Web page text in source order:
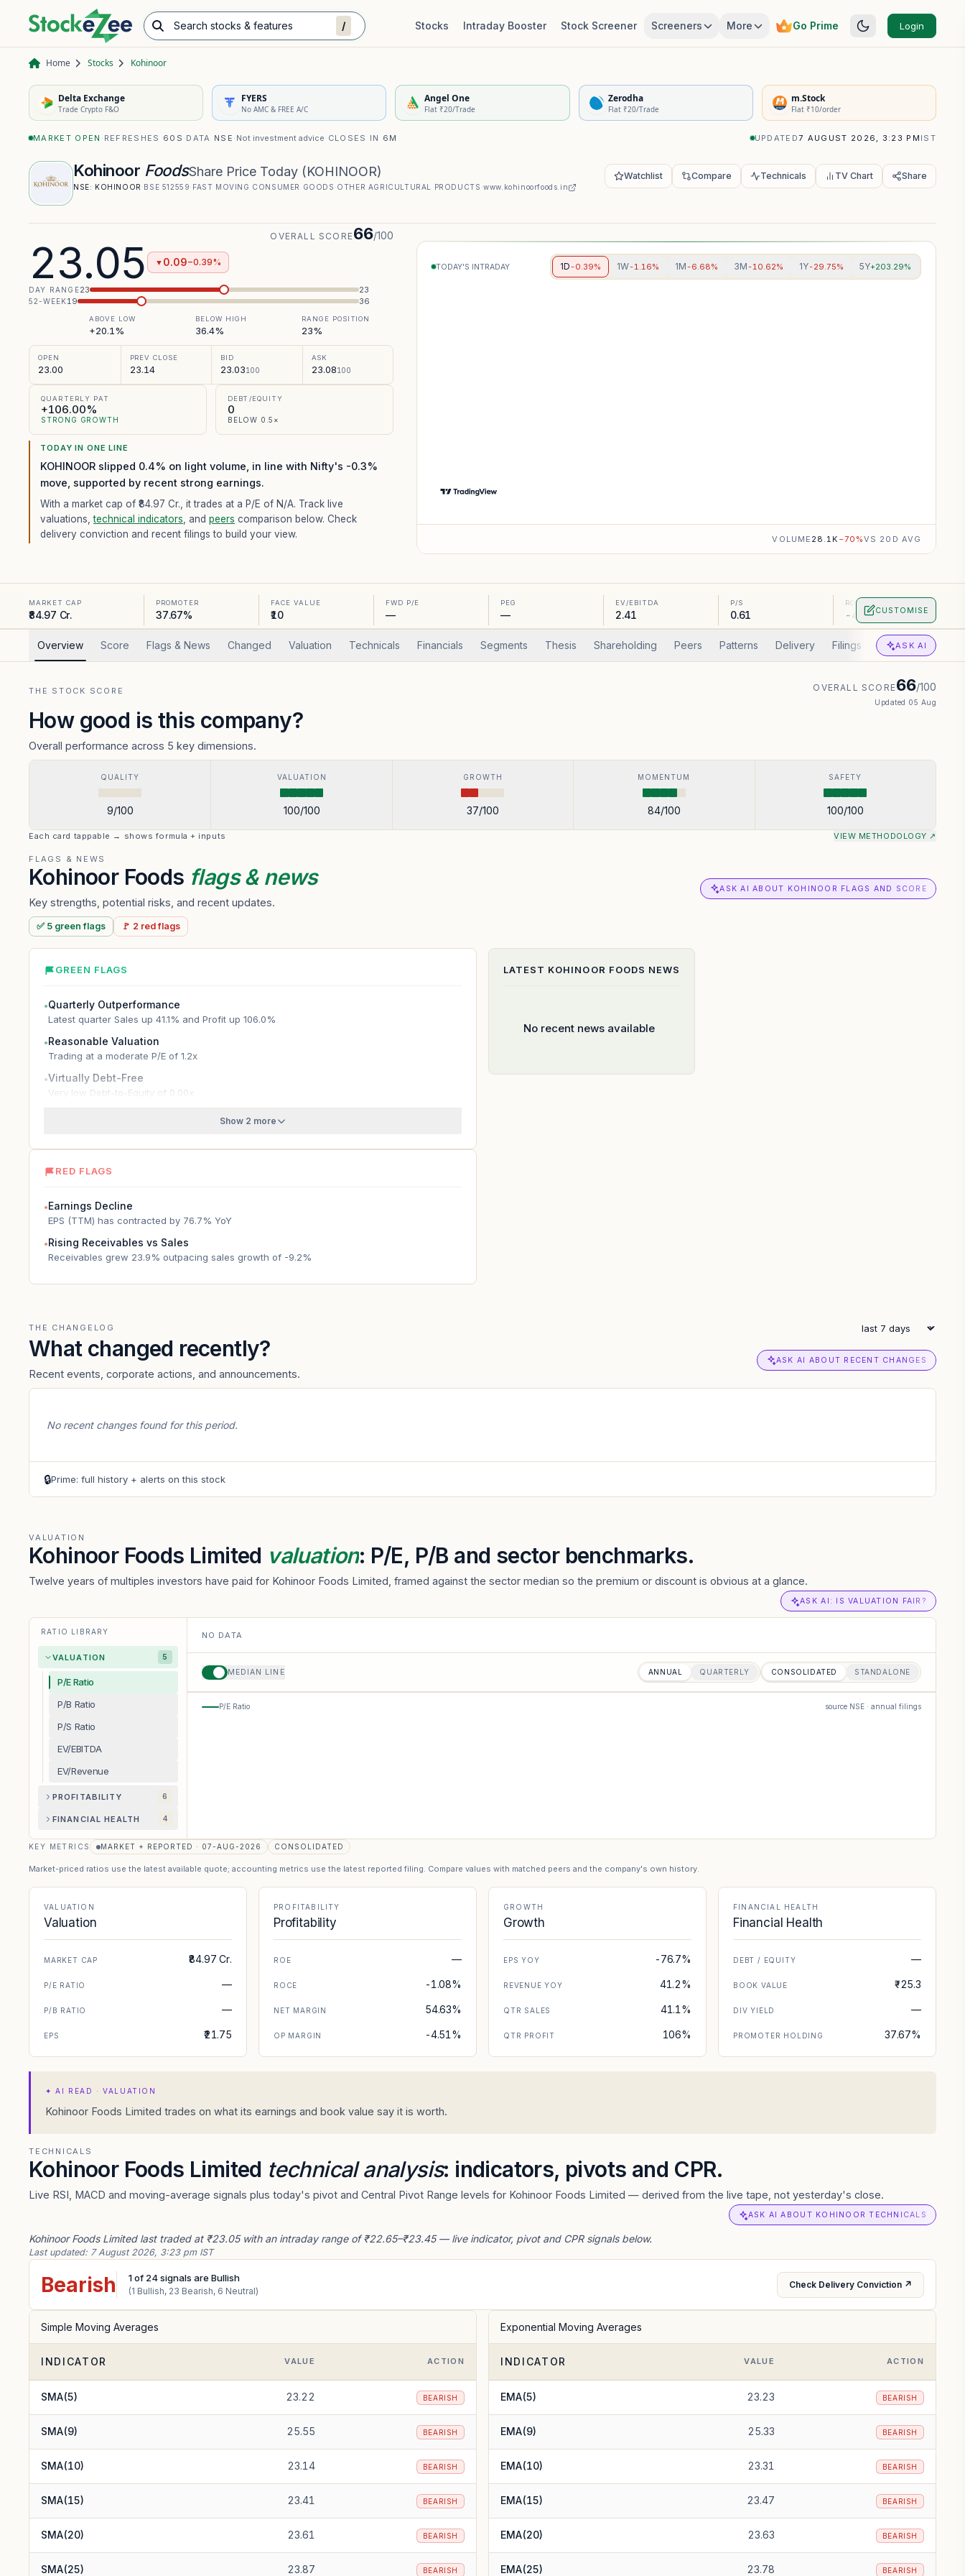
Search stocks & features / Stocks Intraday Booster Stock Screener Screeners More Go Prime Login
Home Stocks Kohinoor
Delta Exchange
Trade Crypto F&O
FYERS
No AMC & FREE A/C
Angel One
Flat ₹20/Trade
Zerodha
Flat ₹20/Trade
m.Stock
Flat ₹10/order
MARKET OPEN · REFRESHES 60S · DATA NSE · Not investment advice· CLOSES IN 6M UPDATED7 AUGUST 2026, 3:23 PM IST
Kohinoor FoodsShare Price Today(KOHINOOR)
NSE: KOHINOOR ·BSE 512559· FAST MOVING CONSUMER GOODS ·OTHER AGRICULTURAL PRODUCTS ·www.kohinoorfoods.in
Watchlist Compare Technicals TV Chart Share
23.05 ▼ 0.09−0.39%
OVERALL SCORE66/100
DAY RANGE23 23
52-WEEK19 36
ABOVE LOW
+20.1%
BELOW HIGH
36.4%
RANGE POSITION
23%
OPEN
23.00
PREV CLOSE
23.14
BID
23.03100
ASK
23.08100
QUARTERLY PAT
+106.00%
STRONG GROWTH
DEBT/EQUITY
0
BELOW 0.5×
TODAY IN ONE LINE
KOHINOOR slipped 0.4% on light volume, in line with Nifty's -0.3%
move, supported by recent strong earnings.
With a market cap of ₹84.97 Cr., it trades at a P/E of N/A. Track live
valuations,technical indicators , and peers comparison below. Check
delivery conviction and recent filings to build your view.
TODAY'S INTRADAY 1D-0.39% 1W-1.16% 1M-6.68% 3M-10.62% 1Y-29.75% 5Y+203.29%
VOLUME 28.1K −70 %VS 20D AVG
MARKET CAP
₹84.97 Cr.
PROMOTER
37.67%
FACE VALUE
₹10
FWD P/E
—
PEG
—
EV/EBITDA
2.41
P/S
0.61
ROA
-4.99%CUSTOMISE
Overview Score Flags & News Changed Valuation Technicals Financials Segments Thesis Shareholding Peers Patterns Delivery Filings Corp Actions
ASK AI
THE STOCK SCORE OVERALL SCORE66/100
Updated 05 Aug
How good is this company?
Overall performance across 5 key dimensions.
QUALITY
9/100
VALUATION
100/100
GROWTH
37/100
MOMENTUM
84/100
SAFETY
100/100
Each card tappable → shows formula + inputs VIEW METHODOLOGY ↗
FLAGS & NEWS
Kohinoor Foods flags & news
Key strengths, potential risks, and recent updates.
ASK AI ABOUT KOHINOOR FLAGS AND SCORE
✅ 5 greenflags 🚩 2 redflags
GREEN FLAGS
●Quarterly Outperformance
Latest quarter Sales up 41.1% and Profit up 106.0%
●Reasonable Valuation
Trading at a moderate P/E of 1.2x
●Virtually Debt-Free
Very low Debt-to-Equity of 0.00x
Show 2 more
RED FLAGS
●Earnings Decline
EPS (TTM) has contracted by 76.7% YoY
●Rising Receivables vs Sales
Receivables grew 23.9% outpacing sales growth of -9.2%
LATEST KOHINOOR FOODS NEWS
No recent news available
THE CHANGELOG
What changed recently?
Recent events, corporate actions, and announcements.
ASK AI ABOUT RECENT CHANGES
No recent changes found for this period.
🔒Prime: full history + alerts on this stock
VALUATION
Kohinoor Foods Limited valuation: P/E, P/B and sector benchmarks.
Twelve years of multiples investors have paid for Kohinoor Foods Limited, framed against the sector median so the premium or discount is obvious at a glance.
ASK AI: IS VALUATION FAIR?
RATIO LIBRARY
VALUATION 5
P/E Ratio
P/B Ratio
P/S Ratio
EV/EBITDA
EV/Revenue
PROFITABILITY 6
FINANCIAL HEALTH 4
NO DATA
MEDIAN LINE ANNUAL QUARTERLY CONSOLIDATED STANDALONE
P/E Ratio source NSE · annual filings
KEY METRICS MARKET + REPORTED · 07-AUG-2026 CONSOLIDATED
Market-priced ratios use the latest available quote; accounting metrics use the latest reported filing. Compare values with matched peers and the company's own history.
VALUATION
Valuation
MARKET CAP ₹84.97 Cr.
P/E RATIO —
P/B RATIO —
EPS ₹21.75
PROFITABILITY
Profitability
ROE —
ROCE -1.08%
NET MARGIN 54.63%
OP MARGIN -4.51%
GROWTH
Growth
EPS YOY -76.7%
REVENUE YOY 41.2%
QTR SALES 41.1%
QTR PROFIT 106%
FINANCIAL HEALTH
Financial Health
DEBT / EQUITY —
BOOK VALUE ₹-25.3
DIV YIELD —
PROMOTER HOLDING 37.67%
✦AI READ · VALUATION
Kohinoor Foods Limited trades on what its earnings and book value say it is worth.
TECHNICALS
Kohinoor Foods Limited technical analysis: indicators, pivots and CPR.
Live RSI, MACD and moving-average signals plus today's pivot and Central Pivot Range levels for Kohinoor Foods Limited — derived from the live tape, not yesterday's close.
ASK AI ABOUT KOHINOOR TECHNICALS
Kohinoor Foods Limited last traded at ₹23.05 with an intraday range of ₹22.65–₹23.45 — live indicator, pivot and CPR signals below.
Last updated: 7 August 2026, 3:23 pm IST
Bearish 1of 24signals are Bullish
(1 Bullish, 23 Bearish, 6 Neutral)
Check Delivery Conviction ↗
Simple Moving Averages
INDICATOR VALUE ACTION
SMA(5) 23.22 BEARISH
SMA(9) 25.55 BEARISH
SMA(10) 23.14 BEARISH
SMA(15) 23.41 BEARISH
SMA(20) 23.61 BEARISH
SMA(25) 23.87 BEARISH
Exponential Moving Averages
INDICATOR VALUE ACTION
EMA(5) 23.23 BEARISH
EMA(9) 25.33 BEARISH
EMA(10) 23.31 BEARISH
EMA(15) 23.47 BEARISH
EMA(20) 23.63 BEARISH
EMA(25) 23.78 BEARISH